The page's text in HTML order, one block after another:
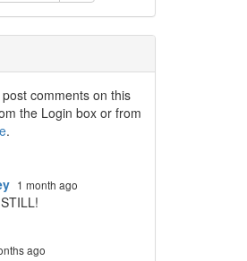
comments on this
the Login box or from
.
1 month ago
ago